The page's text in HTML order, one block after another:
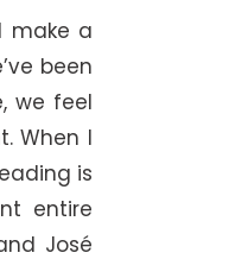
make a
been
we feel
When I
is
entire
José